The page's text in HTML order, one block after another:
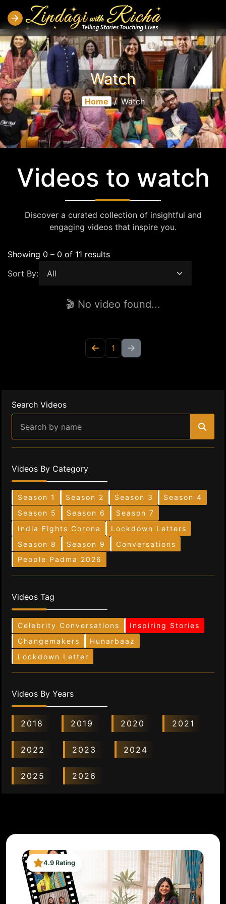
Watch
Home / Watch
Videos to watch
Discover a curated collection of insightful and
engaging videos that inspire you.
Showing 0 – 0 of 11 results
Sort By:
🎬 No video found...
1
Search Videos
Videos By Category
Season 1 Season 2 Season 3
Season 4
Season 5
Season 6
Season 7
India Fights Corona
Lockdown Letters
Season 8
Season 9
Conversations
People Padma 2026
Videos Tag
Celebrity Conversations
Inspiring Stories
Changemakers
Hunarbaaz
Lockdown Letter
Videos By Years
2018 2019 2020 2021
2022 2023 2024
2025 2026
4.9 Rating